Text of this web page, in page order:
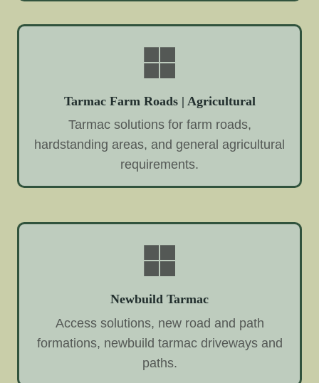
Tarmac Farm Roads | Agricultural
Tarmac solutions for farm roads,
hardstanding areas, and general agricultural
requirements.
Newbuild Tarmac
Access solutions, new road and path
formations, newbuild tarmac driveways and
paths.